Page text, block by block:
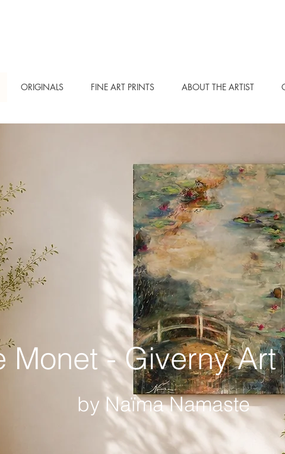
ORIGINALS FINE ART PRINTS ABOUT THE ARTIST
Monet - Giverny
by Naïma Namaste